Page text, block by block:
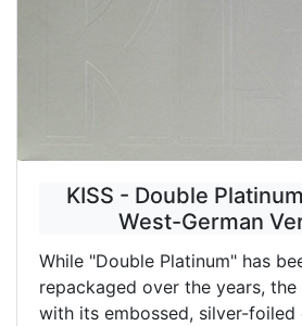
KISS - Double
West-German
While "Double Platinum" has
repackaged over the years,
with its embossed, silver-